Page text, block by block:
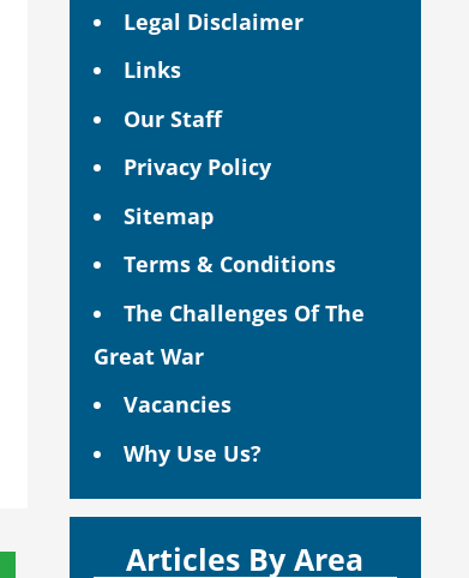
Legal Disclaimer
Links
Our Staff
Privacy Policy
Sitemap
Terms & Conditions
The Challenges Of The
Great War
Vacancies
Why Use Us?
Articles By Area